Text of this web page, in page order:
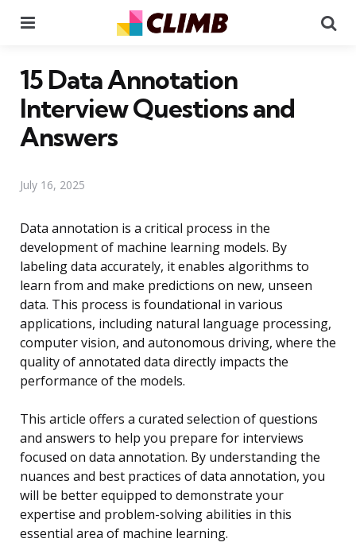
15 Data Annotation
Interview Questions and
Answers
July 16, 2025
Data annotation is a critical process in the
development of machine learning models. By
labeling data accurately, it enables algorithms to
learn from and make predictions on new, unseen
data. This process is foundational in various
applications, including natural language processing,
computer vision, and autonomous driving, where the
quality of annotated data directly impacts the
performance of the models.
This article offers a curated selection of questions
and answers to help you prepare for interviews
focused on data annotation. By understanding the
nuances and best practices of data annotation, you
will be better equipped to demonstrate your
expertise and problem-solving abilities in this
essential area of machine learning.